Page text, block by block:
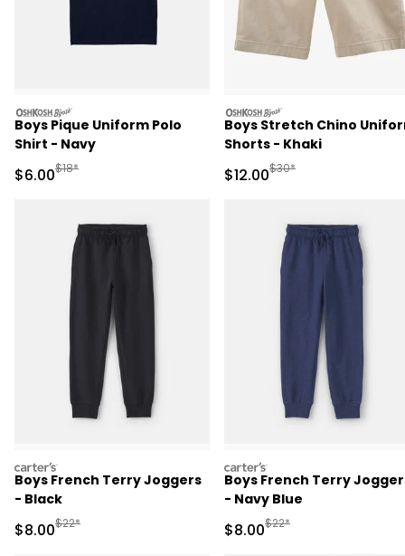
oshkosh
Boys Pique Uniform Polo
Shirt - Navy
Sale Price
$6.00Manufactured Suggested Retail Price
$18*
oshkosh
Boys Stretch Chino
Shorts - Khaki
Sale Price
$12.00Manufactured
$30*
carters
Boys French Terry Joggers
- Black
Sale Price
$8.00Manufactured Suggested Retail Price
$22*
carters
Boys French Terry
- Navy Blue
Sale Price
$8.00Manufactured
$22*